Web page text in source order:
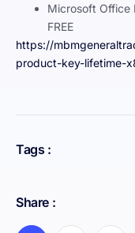
Microsoft Office
FREE
https://
product-key-lifetime-
Tags :
Share :